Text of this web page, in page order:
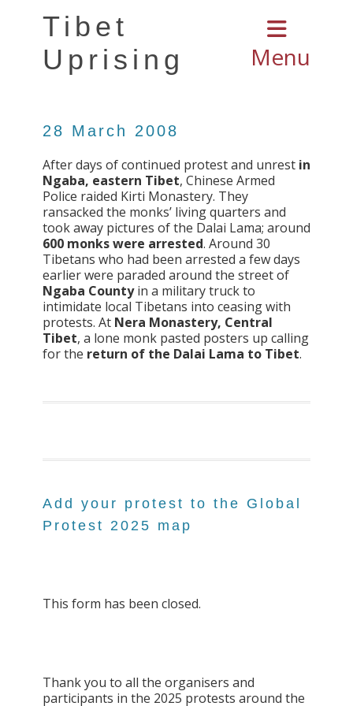
Tibet
Uprising
Menu
28 March 2008
After days of continued protest and unrest in
Ngaba, eastern Tibet, Chinese Armed
Police raided Kirti Monastery. They
ransacked the monks’ living quarters and
took away pictures of the Dalai Lama; around
600 monks were arrested. Around 30
Tibetans who had been arrested a few days
earlier were paraded around the street of
Ngaba Countyin a military truck to
intimidate local Tibetans into ceasing with
protests. At Nera Monastery, Central
Tibet, a lone monk pasted posters up calling
for the return of the Dalai Lama to Tibet.
Add your protest to the Global
Protest 2025 map
This form has been closed.
Thank you to all the organisers and
participants in the 2025 protests around the